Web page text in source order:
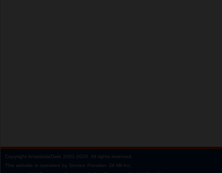
Copyright AnastasiaDate 2001‑2026. All rights reserved.
This website is operated by Service Provider: Dil Mil Inc,